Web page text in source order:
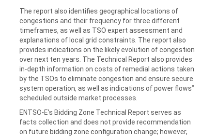
The report also identifies geographical locations of
congestions and their frequency for three different
timeframes, as well as TSO expert assessment and
explanations of local grid constraints. The report also
provides indications on the likely evolution of congestion
over next ten years. The Technical Report also provides
in-depth information on costs of remedial actions taken
by the TSOs to eliminate congestion and ensure secure
system operation, as well as indications of power flows”
scheduled outside market processes.
ENTSO-E’s Bidding Zone Technical Report serves as
facts collection and does not provide recommendation
on future bidding zone configuration change; however,